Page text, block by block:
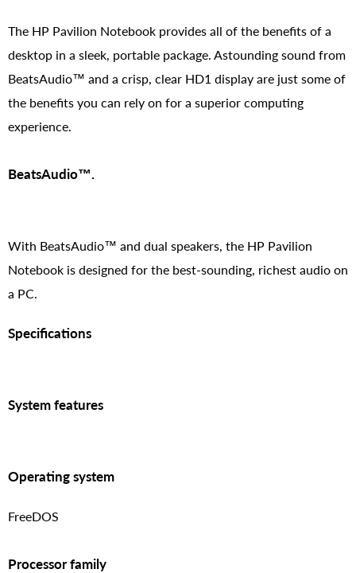
The HP Pavilion Notebook provides all of the benefits of a
desktop in a sleek, portable package. Astounding sound from
BeatsAudio™ and a crisp, clear HD1 display are just some of
the benefits you can rely on for a superior computing
experience.
BeatsAudio™.
With BeatsAudio™ and dual speakers, the HP Pavilion
Notebook is designed for the best-sounding, richest audio on
a PC.
Specifications
System features
Operating system
FreeDOS
Processor family